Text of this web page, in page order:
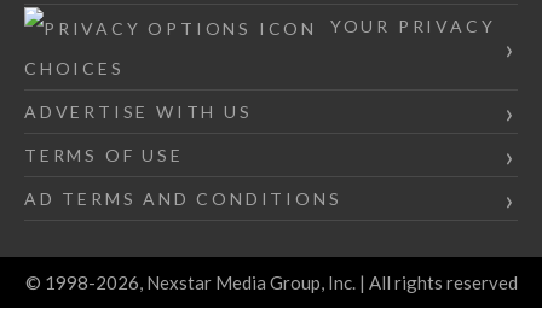
YOUR PRIVACY
CHOICES
ADVERTISE WITH US
TERMS OF USE
AD TERMS AND CONDITIONS
© 1998-2026, Nexstar Media Group, Inc. | All rights reserved